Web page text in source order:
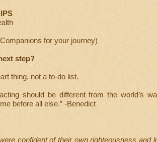
for your journey)
step?
thing, not a to-do list.
should be different from the world’s
before all else.” -Benedict
confident of their own righteousness and